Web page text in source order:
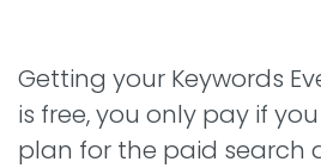
Getting your Keywords
is free, you only pay if
plan for the paid search